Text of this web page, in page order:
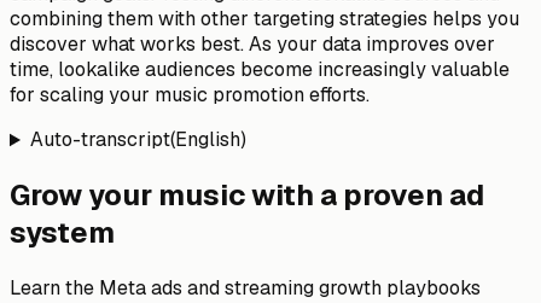
combining them with other targeting strategies helps you
discover what works best. As your data improves over
time, lookalike audiences become increasingly valuable
for scaling your music promotion efforts.
Auto-transcript(English)
Grow your music with a proven ad
system
Learn the Meta ads and streaming growth playbooks